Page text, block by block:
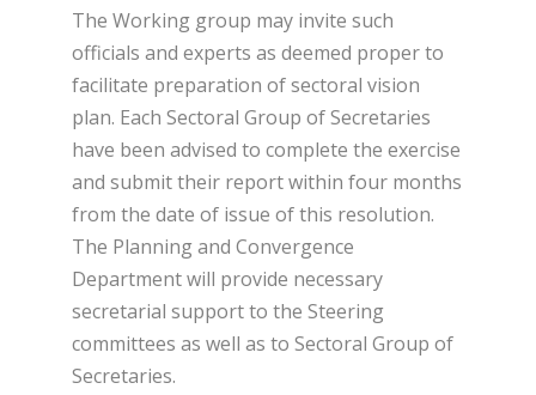
The Working group may invite such
officials and experts as deemed proper to
facilitate preparation of sectoral vision
plan. Each Sectoral Group of Secretaries
have been advised to complete the exercise
and submit their report within four months
from the date of issue of this resolution.
The Planning and Convergence
Department will provide necessary
secretarial support to the Steering
committees as well as to Sectoral Group of
Secretaries.